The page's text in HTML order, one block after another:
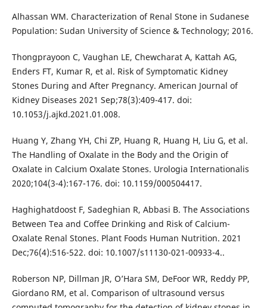
Alhassan WM. Characterization of Renal Stone in Sudanese
Population: Sudan University of Science & Technology; 2016.
Thongprayoon C, Vaughan LE, Chewcharat A, Kattah AG,
Enders FT, Kumar R, et al. Risk of Symptomatic Kidney
Stones During and After Pregnancy. American Journal of
Kidney Diseases 2021 Sep;78(3):409-417. doi:
10.1053/j.ajkd.2021.01.008.
Huang Y, Zhang YH, Chi ZP, Huang R, Huang H, Liu G, et al.
The Handling of Oxalate in the Body and the Origin of
Oxalate in Calcium Oxalate Stones. Urologia Internationalis
2020;104(3-4):167-176. doi: 10.1159/000504417.
Haghighatdoost F, Sadeghian R, Abbasi B. The Associations
Between Tea and Coffee Drinking and Risk of Calcium-
Oxalate Renal Stones. Plant Foods Human Nutrition. 2021
Dec;76(4):516-522. doi: 10.1007/s11130-021-00933-4..
Roberson NP, Dillman JR, O’Hara SM, DeFoor WR, Reddy PP,
Giordano RM, et al. Comparison of ultrasound versus